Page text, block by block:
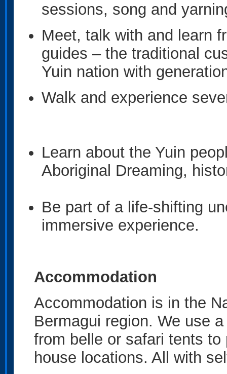
sessions, song and
Meet, talk with and learn
guides – the traditional
Yuin nation with
Walk and experience
Learn about the Yuin
Aboriginal Dreaming,
Be part of a life-shifting
immersive experience.
Accommodation
Accommodation is in the
Bermagui region. We use
from belle or safari tents
house locations. All with